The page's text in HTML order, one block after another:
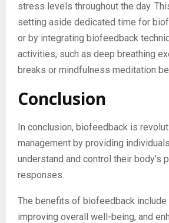
stress levels throughout the day.
setting aside dedicated time for
or by integrating biofeedback
activities, such as deep breathing
breaks or mindfulness meditation
Conclusion
In conclusion, biofeedback is
management by providing
understand and control their body’s
responses.
The benefits of biofeedback
improving overall well-being, and